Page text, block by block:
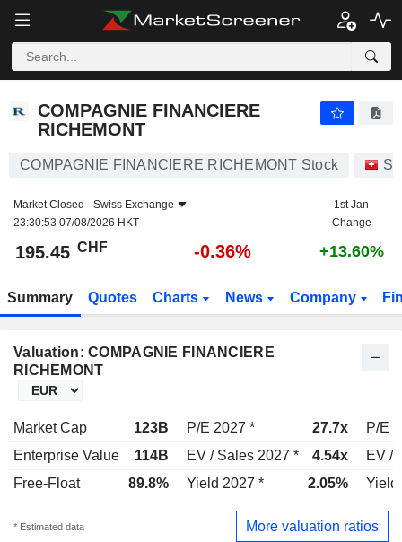
COMPAGNIE FINANCIERE
RICHEMONT
COMPAGNIE FINANCIERE RICHEMONT Stock
Market Closed - Swiss Exchange
23:30:53 07/08/2026 HKT
1st Jan
Change
195.45 CHF -0.36% +13.60%
Summary Quotes Charts News Company
Valuation: COMPAGNIE FINANCIERE
RICHEMONT
Market Cap 123B P/E 2027 * 27.7x
P/E
Enterprise Value
114B EV / Sales 2027 * 4.54x
EV /
Free-Float
89.8% Yield 2027 * 2.05% Yield
* Estimated data More valuation ratios